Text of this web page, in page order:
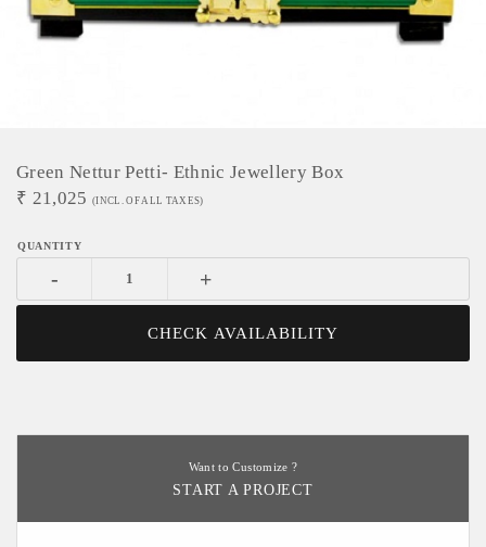
Green Nettur Petti- Ethnic Jewellery Box
₹ 21,025 (INCL. OF ALL TAXES)
- +
CHECK AVAILABILITY
Want to Customize ?
START A PROJECT